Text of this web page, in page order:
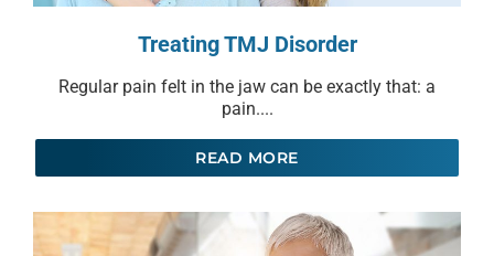
Treating TMJ Disorder
Regular pain felt in the jaw can be exactly that: a
pain....
READ MORE